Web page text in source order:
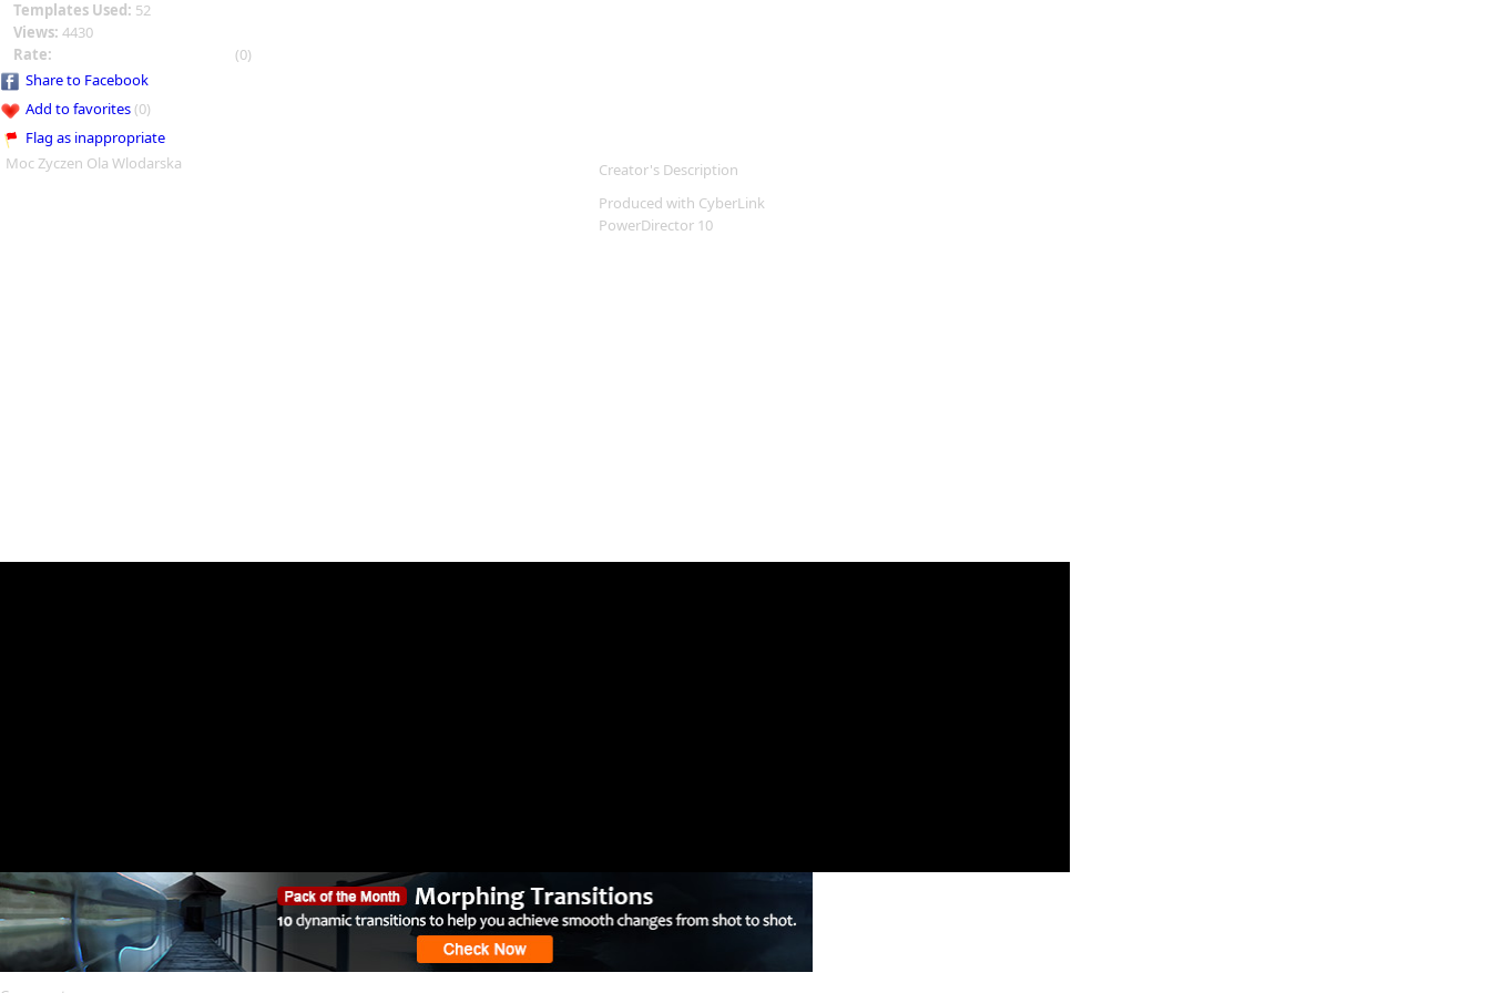
Templates Used: 52
Views: 4430
Rate:
(0)
Share to Facebook
Add to favorites(0)
Flag as inappropriate
Moc Zyczen Ola Wlodarska
Creator's Description
Produced with CyberLink
PowerDirector 10